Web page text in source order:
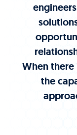
When
the